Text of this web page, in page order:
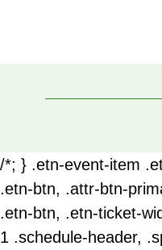
/*; } .etn-event-item
.etn-btn, .attr-btn-
.etn-btn, .etn-ticket-
1 .schedule-header,